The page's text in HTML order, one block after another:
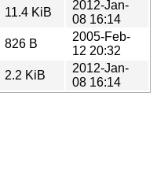
11.4 KiB
2012-Jan-
08 16:14
826 B
2005-Feb-
12 20:32
2.2 KiB
2012-Jan-
08 16:14